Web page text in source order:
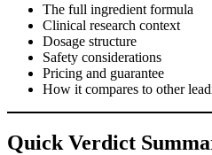
The full ingredient formula
Clinical research context
Dosage structure
Safety considerations
Pricing and guarantee
How it compares to other
Quick Verdict